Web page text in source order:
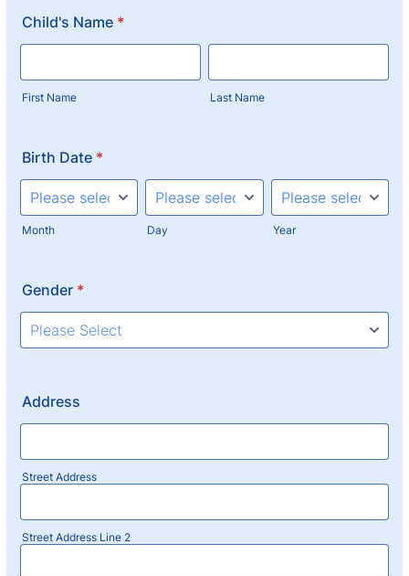
Child's Name *
First Name Last Name
Birth Date *
Month Day Year
Gender *
Address
Street Address
Street Address Line 2